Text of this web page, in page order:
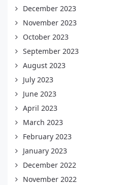
December 2023
November 2023
October 2023
September 2023
August 2023
July 2023
June 2023
April 2023
March 2023
February 2023
January 2023
December 2022
November 2022